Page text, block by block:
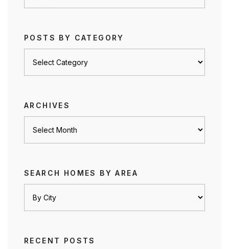
POSTS BY CATEGORY
ARCHIVES
SEARCH HOMES BY AREA
RECENT POSTS